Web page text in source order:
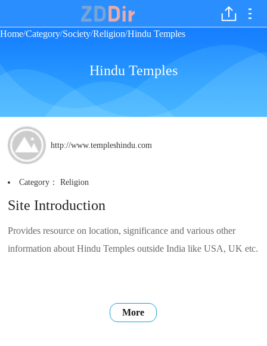
Home/Category/Society/Religion/Hindu Temples
Hindu Temples
http://www.templeshindu.com
Category：Religion
Site Introduction
Provides resource on location, significance and various other
information about Hindu Temples outside India like USA, UK etc.
More